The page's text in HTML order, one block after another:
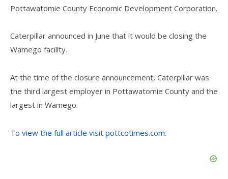
Pottawatomie County Economic Development Corporation.
Caterpillar announced in June that it would be closing the
Wamego facility.
At the time of the closure announcement, Caterpillar was
the third largest employer in Pottawatomie County and the
largest in Wamego.
To view the full article visit pottcotimes.com.